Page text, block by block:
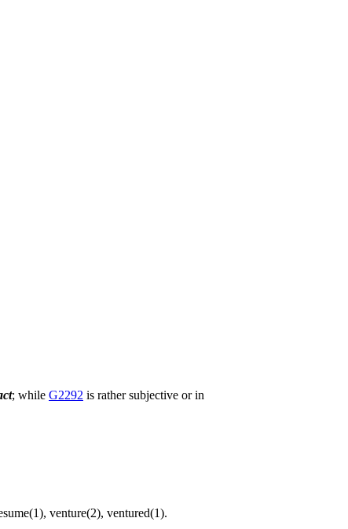
; while G2292 is rather subjective or in
venture(2), ventured(1).